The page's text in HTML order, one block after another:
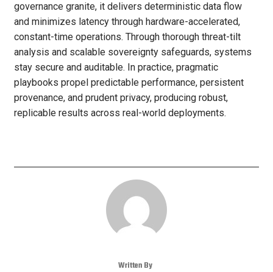
governance granite, it delivers deterministic data flow
and minimizes latency through hardware-accelerated,
constant-time operations. Through thorough threat-tilt
analysis and scalable sovereignty safeguards, systems
stay secure and auditable. In practice, pragmatic
playbooks propel predictable performance, persistent
provenance, and prudent privacy, producing robust,
replicable results across real-world deployments.
Written By